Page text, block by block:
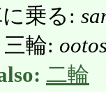
乗る:
輪:
二輪